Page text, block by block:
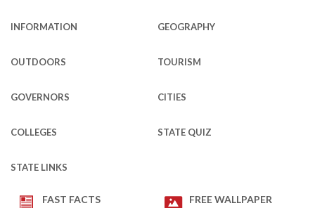
INFORMATION GEOGRAPHY
OUTDOORS TOURISM
GOVERNORS CITIES
COLLEGES STATE QUIZ
STATE LINKS
FAST FACTS FREE WALLPAPER